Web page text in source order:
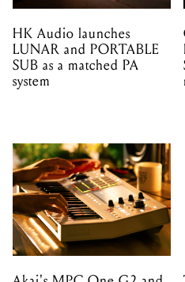
HK Audio launches
LUNAR and PORTABLE
SUB as a matched PA
system